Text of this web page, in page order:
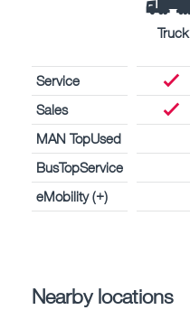
Truck
Service
Sales
MAN TopUsed
BusTopService
eMobility (+)
Nearby locations